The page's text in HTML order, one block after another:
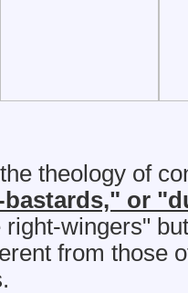
theology of
or
wingers"
from those